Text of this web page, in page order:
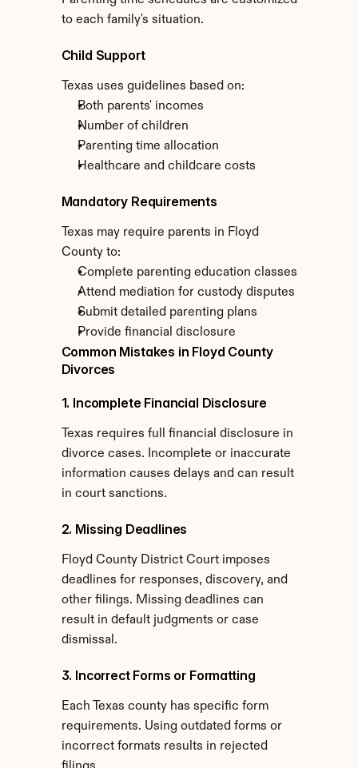
to each family's situation.
Child Support
Texas uses guidelines based on:
Both parents' incomes
Number of children
Parenting time allocation
Healthcare and childcare costs
Mandatory Requirements
Texas may require parents in Floyd
County to:
Complete parenting education classes
Attend mediation for custody disputes
Submit detailed parenting plans
Provide financial disclosure
Common Mistakes in Floyd County
Divorces
1. Incomplete Financial Disclosure
Texas requires full financial disclosure in
divorce cases. Incomplete or inaccurate
information causes delays and can result
in court sanctions.
2. Missing Deadlines
Floyd County District Court imposes
deadlines for responses, discovery, and
other filings. Missing deadlines can
result in default judgments or case
dismissal.
3. Incorrect Forms or Formatting
Each Texas county has specific form
requirements. Using outdated forms or
incorrect formats results in rejected